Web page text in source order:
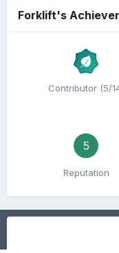
Forklift's
Contributor (5/
5
Reputation